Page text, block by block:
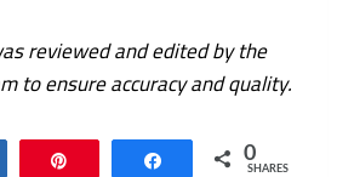
reviewed and edited by the
to ensure accuracy and quality.
Share 0
SHARES